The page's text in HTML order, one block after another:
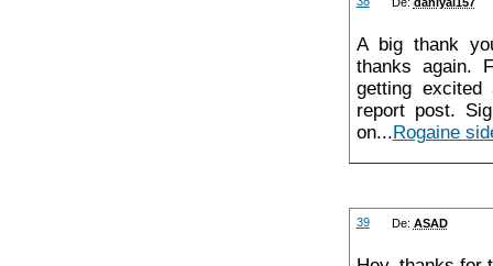
A big thank
thanks again.
getting excited
report post.
on...Rogaine
39 De: ASAD